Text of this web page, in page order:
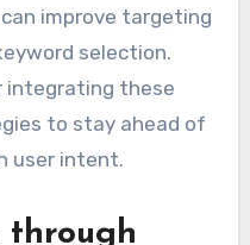
improve targeting
selection.
integrating these
to stay ahead of
user intent.
through